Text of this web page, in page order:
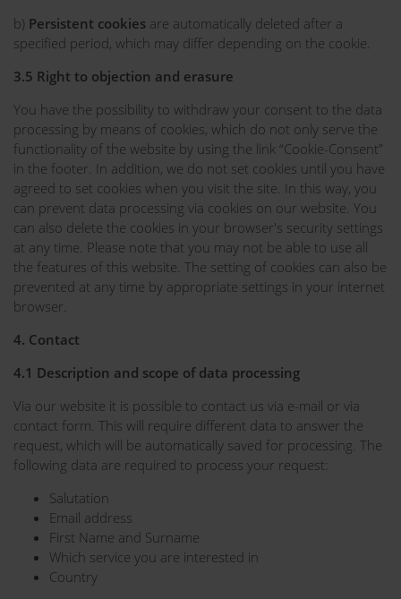
b) Persistent cookies are automatically deleted after a
specified period, which may differ depending on the cookie.
3.5 Right to objection and erasure
You have the possibility to withdraw your consent to the data
processing by means of cookies, which do not only serve the
functionality of the website by using the link “Cookie-Consent”
in the footer. In addition, we do not set cookies until you have
agreed to set cookies when you visit the site. In this way, you
can prevent data processing via cookies on our website. You
can also delete the cookies in your browser's security settings
at any time. Please note that you may not be able to use all
the features of this website. The setting of cookies can also be
prevented at any time by appropriate settings in your internet
browser.
4. Contact
4.1 Description and scope of data processing
Via our website it is possible to contact us via e-mail or via
contact form. This will require different data to answer the
request, which will be automatically saved for processing. The
following data are required to process your request:
Salutation
Email address
First Name and Surname
Which service you are interested in
Country